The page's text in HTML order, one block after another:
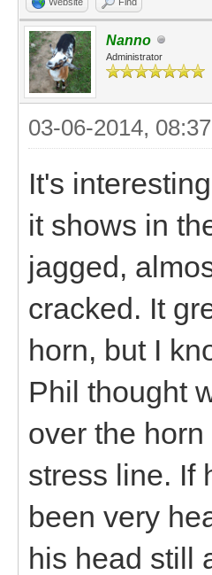
Nanno
Administrator
03-06-2014,
It's
it shows in
jagged,
cracked. It
horn, but I
Phil thought
over the
stress line. If
been very
his head still